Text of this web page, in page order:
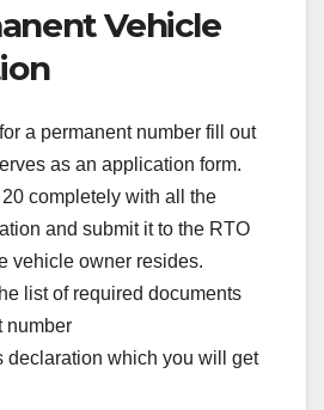
Vehicle
a permanent number fill out
as an application form.
completely with all the
and submit it to the RTO
vehicle owner resides.
list of required documents
number
declaration which you will get